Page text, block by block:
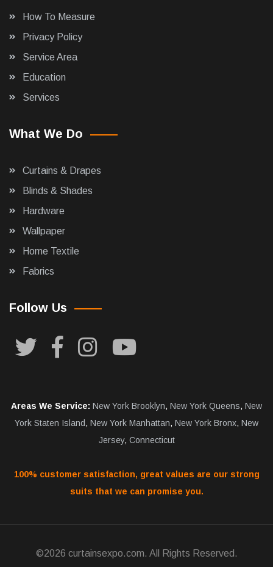
How To Measure
Privacy Policy
Service Area
Education
Services
What We Do
Curtains & Drapes
Blinds & Shades
Hardware
Wallpaper
Home Textile
Fabrics
Follow Us
Areas We Service: New York Brooklyn, New York Queens, New
York Staten Island, New York Manhattan, New York Bronx, New
Jersey, Connecticut
100% customer satisfaction, great values are our strong
suits that we can promise you.
©2026 curtainsexpo.com. All Rights Reserved.